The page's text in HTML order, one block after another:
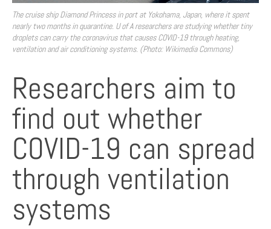
The cruise ship Diamond Princess in port at Yokohama, Japan, where it spent
nearly two months in quarantine. U of A researchers are studying whether tiny
droplets can carry the coronavirus that causes COVID-19 through heating,
ventilation and air conditioning systems. (Photo: Wikimedia Commons)
Researchers aim to
find out whether
COVID-19 can spread
through ventilation
systems